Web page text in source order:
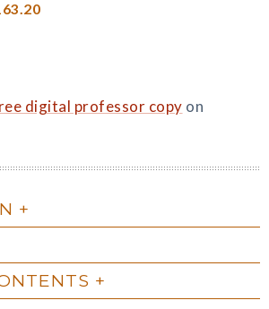
digital professor copy on